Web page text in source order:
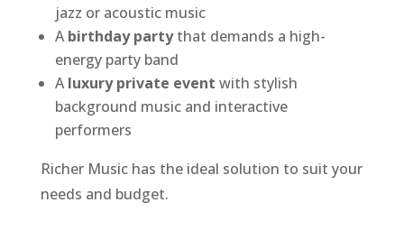
jazz or acoustic music
Abirthday partythat demands a high-
energy party band
Aluxury private event with stylish
background music and interactive
performers
Richer Music has the ideal solution to suit your
needs and budget.